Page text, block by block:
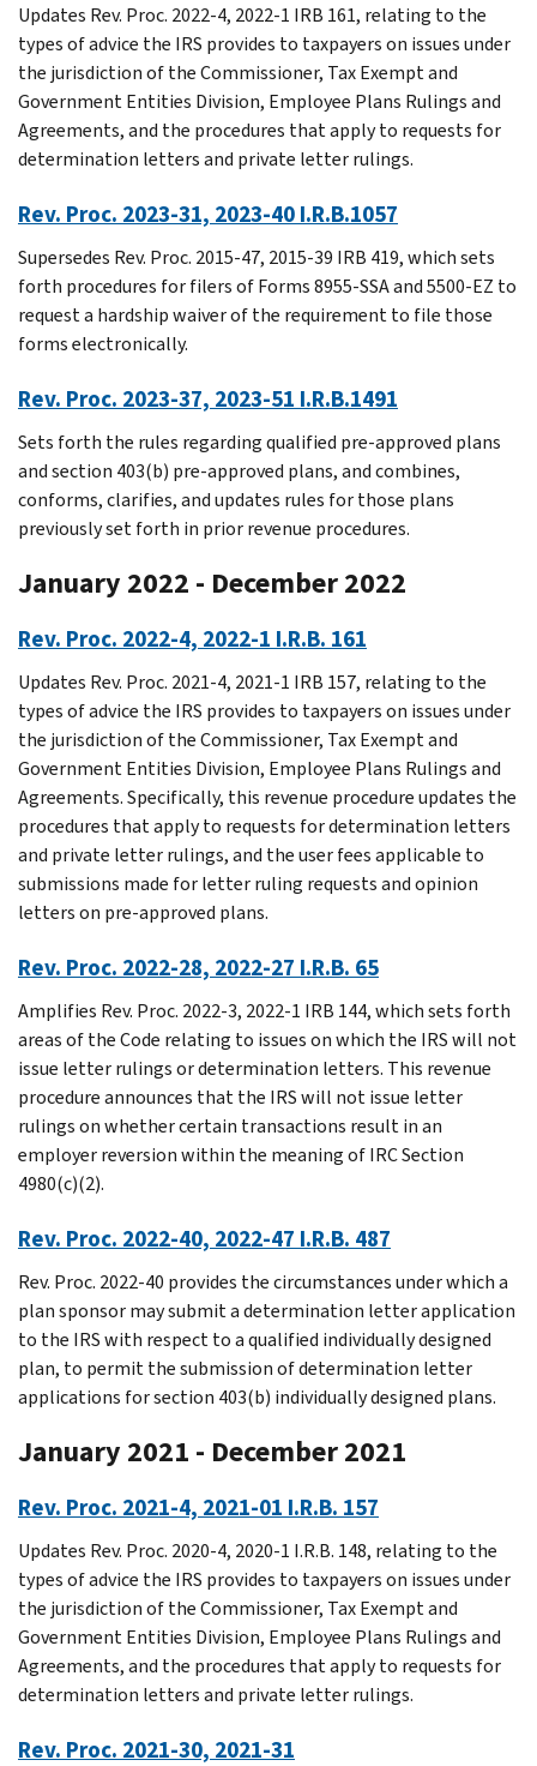
Updates Rev. Proc. 2022-4, 2022-1 IRB 161, relating to the
types of advice the IRS provides to taxpayers on issues under
the jurisdiction of the Commissioner, Tax Exempt and
Government Entities Division, Employee Plans Rulings and
Agreements, and the procedures that apply to requests for
determination letters and private letter rulings.
Rev. Proc. 2023-31, 2023-40 I.R.B.1057
Supersedes Rev. Proc. 2015-47, 2015-39 IRB 419, which sets
forth procedures for filers of Forms 8955-SSA and 5500-EZ to
request a hardship waiver of the requirement to file those
forms electronically.
Rev. Proc. 2023-37, 2023-51 I.R.B.1491
Sets forth the rules regarding qualified pre-approved plans
and section 403(b) pre-approved plans, and combines,
conforms, clarifies, and updates rules for those plans
previously set forth in prior revenue procedures.
January 2022 - December 2022
Rev. Proc. 2022-4, 2022-1 I.R.B. 161
Updates Rev. Proc. 2021-4, 2021-1 IRB 157, relating to the
types of advice the IRS provides to taxpayers on issues under
the jurisdiction of the Commissioner, Tax Exempt and
Government Entities Division, Employee Plans Rulings and
Agreements. Specifically, this revenue procedure updates the
procedures that apply to requests for determination letters
and private letter rulings, and the user fees applicable to
submissions made for letter ruling requests and opinion
letters on pre-approved plans.
Rev. Proc. 2022-28, 2022-27 I.R.B. 65
Amplifies Rev. Proc. 2022-3, 2022-1 IRB 144, which sets forth
areas of the Code relating to issues on which the IRS will not
issue letter rulings or determination letters. This revenue
procedure announces that the IRS will not issue letter
rulings on whether certain transactions result in an
employer reversion within the meaning of IRC Section
4980(c)(2).
Rev. Proc. 2022-40, 2022-47 I.R.B. 487
Rev. Proc. 2022-40 provides the circumstances under which a
plan sponsor may submit a determination letter application
to the IRS with respect to a qualified individually designed
plan, to permit the submission of determination letter
applications for section 403(b) individually designed plans.
January 2021 - December 2021
Rev. Proc. 2021-4, 2021-01 I.R.B. 157
Updates Rev. Proc. 2020-4, 2020-1 I.R.B. 148, relating to the
types of advice the IRS provides to taxpayers on issues under
the jurisdiction of the Commissioner, Tax Exempt and
Government Entities Division, Employee Plans Rulings and
Agreements, and the procedures that apply to requests for
determination letters and private letter rulings.
Rev. Proc. 2021-30, 2021-31